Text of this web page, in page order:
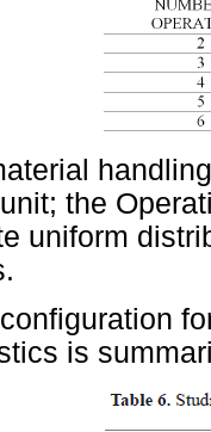
the
uniform
is